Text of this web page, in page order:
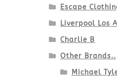
Escape
Liverpool Los
Charlie B
Other Brands..
Michael